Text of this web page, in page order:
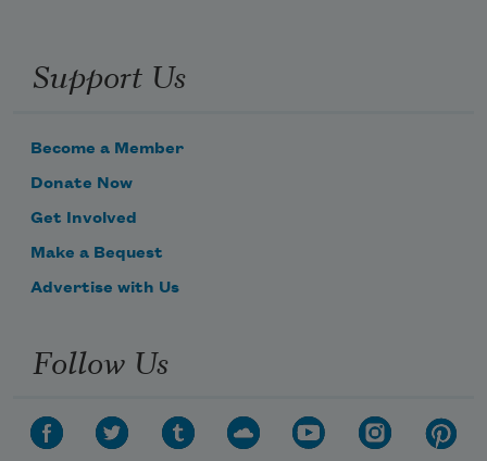
Support Us
Become a Member
Donate Now
Get Involved
Make a Bequest
Advertise with Us
Follow Us